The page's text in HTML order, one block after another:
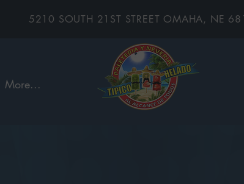
5210 SOUTH 21ST STREET OMAHA, NE
More...